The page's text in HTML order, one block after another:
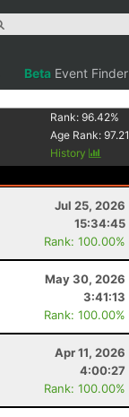
Beta Event Finder
Rank:96.42%
Age Rank:97.21
History
Jul 25, 2026
15:34:45
Rank: 100.00%
May 30, 2026
3:41:13
Rank: 100.00%
Apr 11, 2026
4:00:27
Rank: 100.00%